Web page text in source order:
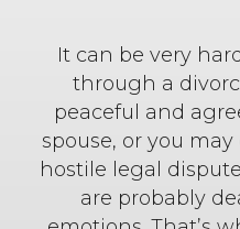
It can be very
through a
peaceful and
spouse, or you
hostile legal
are probably